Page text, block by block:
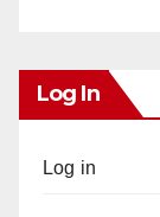
Log In
Log in